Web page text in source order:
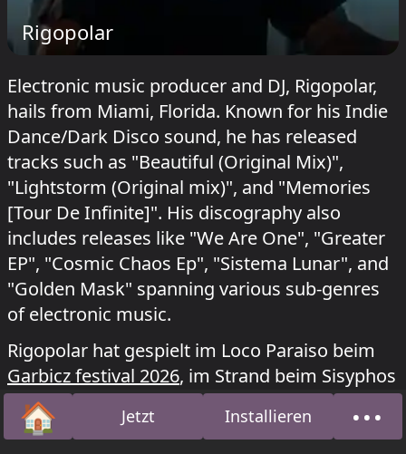
Rigopolar
Electronic music producer and DJ, Rigopolar,
hails from Miami, Florida. Known for his Indie
Dance/Dark Disco sound, he has released
tracks such as "Beautiful (Original Mix)",
"Lightstorm (Original mix)", and "Memories
[Tour De Infinite]". His discography also
includes releases like "We Are One", "Greater
EP", "Cosmic Chaos Ep", "Sistema Lunar", and
"Golden Mask" spanning various sub-genres
of electronic music.
Rigopolar hat gespielt im Loco Paraiso beim
Garbicz festival 2026, im Strand beim Sisyphos
Hot Duckam 5. Juli 2026 und im Acid Bogen
beim Kater BlauMira presents: Zeroam 4. Juli
🏠Startseite Jetzt Installieren •••Über